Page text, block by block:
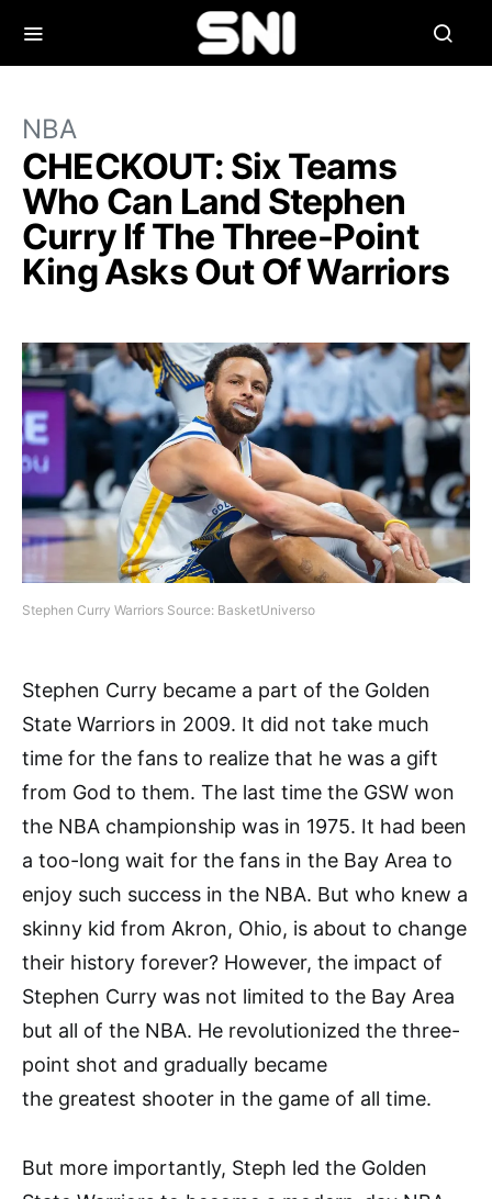
NBA
CHECKOUT: Six Teams
Who Can Land Stephen
Curry If The Three-Point
King Asks Out Of Warriors
Stephen Curry Warriors Source: BasketUniverso
Stephen Curry became a part of the Golden
State Warriors in 2009. It did not take much
time for the fans to realize that he was a gift
from God to them. The last time the GSW won
the NBA championship was in 1975. It had been
a too-long wait for the fans in the Bay Area to
enjoy such success in the NBA. But who knew a
skinny kid from Akron, Ohio, is about to change
their history forever? However, the impact of
Stephen Curry was not limited to the Bay Area
but all of the NBA. He revolutionized the three-
point shot and gradually became
the greatest shooter in the game of all time.
But more importantly, Steph led the Golden